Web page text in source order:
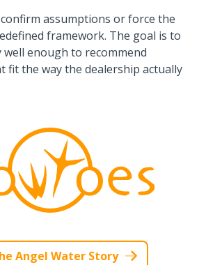
assumptions or force the
framework. The goal is to
enough to recommend
fit the way the dealership actually
Angel Water Story